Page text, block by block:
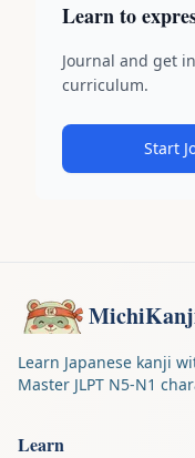
Learn to
Journal and get
curriculum.
Start
Learn Japanese kanji
Master JLPT N5-N1
Learn